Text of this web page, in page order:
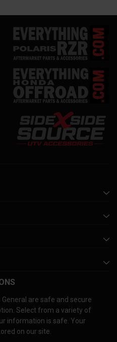
are safe and secure
Select from a variety of
information is safe. Your
on our site.